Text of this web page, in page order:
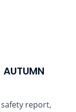
AUTUMN
report,